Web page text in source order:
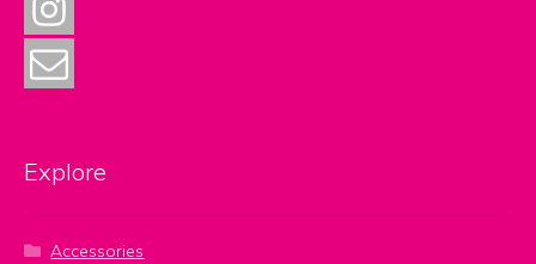
Explore
Accessories